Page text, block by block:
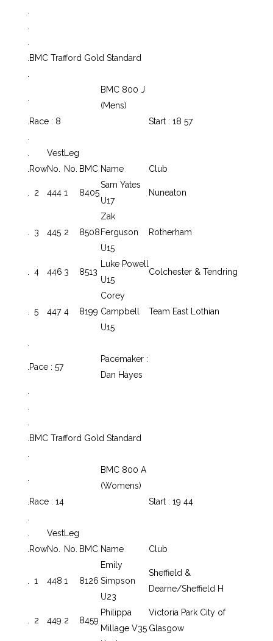
BMC Trafford Gold Standard
BMC 800 J
(Mens)
Race : 8
Start : 18 57
Vest Leg
RowNo. No. BMC Name Club
2 444 1 8405
Sam Yates
U17
Nuneaton
3 445 2 8508
Zak
Ferguson
U15
Rotherham
4 446 3 8513
Luke Powell
U15
Colchester & Tendring
5 447 4 8199
Corey
Campbell
U15
Team East Lothian
Pace : 57
Pacemaker :
Dan Hayes
BMC Trafford Gold Standard
BMC 800 A
(Womens)
Race : 14
Start : 19 44
Vest Leg
RowNo. No. BMC Name Club
1 448 1 8126
Emily
Simpson
U23
Sheffield &
Dearne/Sheffield H
2 449 2 8459
Philippa
Millage V35
Victoria Park City of
Glasgow